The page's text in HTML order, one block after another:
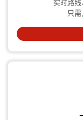
实时路
只